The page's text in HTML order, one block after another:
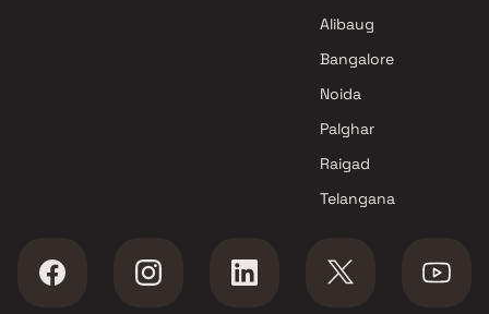
Alibaug
Bangalore
Noida
Palghar
Raigad
Telangana